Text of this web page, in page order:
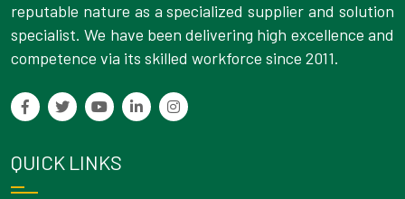
reputable nature as a specialized supplier and solution
specialist. We have been delivering high excellence and
competence via its skilled workforce since 2011.
QUICK LINKS